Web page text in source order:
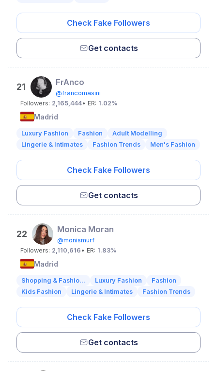
Check Fake Followers
Get contacts
21 FrAnco
@francomasini
Followers: 2,165,444• ER: 1.02%
Madrid
Luxury Fashion Fashion
Adult Modelling
Lingerie & Intimates
Fashion Trends Men's Fashion
Check Fake Followers
Get contacts
22 Monica Moran
@monismurf
Followers: 2,110,616 • ER: 1.83%
Madrid
Shopping & Fashio... Luxury Fashion
Fashion
Kids Fashion
Lingerie & Intimates Fashion Trends
Check Fake Followers
Get contacts